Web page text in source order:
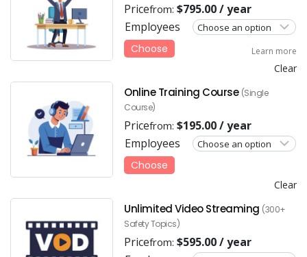
Pricefrom: $795.00/ year
Employees
Clear
Choose Learn more
Online Training Course (Single
Course)
Pricefrom: $195.00/ year
Employees
Clear
Choose
Unlimited Video Streaming (300+
Safety Topics)
Pricefrom: $595.00/ year